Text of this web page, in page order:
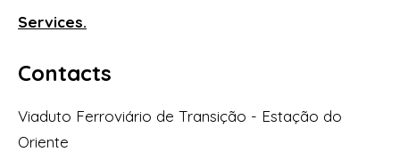
Services.
Contacts
Viaduto Ferroviário de Transição - Estação do
Oriente